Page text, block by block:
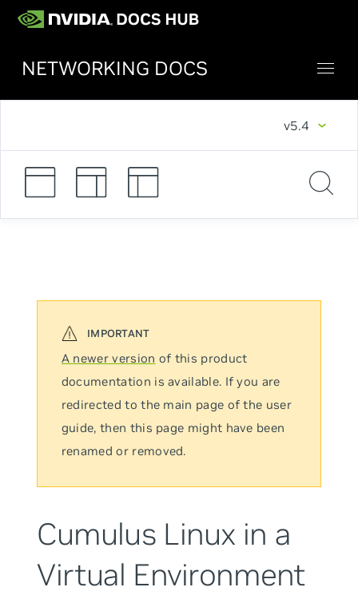
NETWORKING DOCS
v5.4
A newer version of this product
documentation is available. If you are
redirected to the main page of the user
guide, then this page might have been
renamed or removed.
Cumulus Linux in a
Virtual Environment